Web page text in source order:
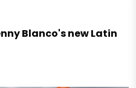
Blanco's new Latin